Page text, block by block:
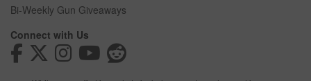
Bi-Weekly Gun Giveaways
Connect with Us